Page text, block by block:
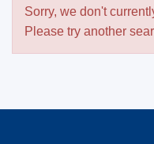
Sorry, we don't
Please try another